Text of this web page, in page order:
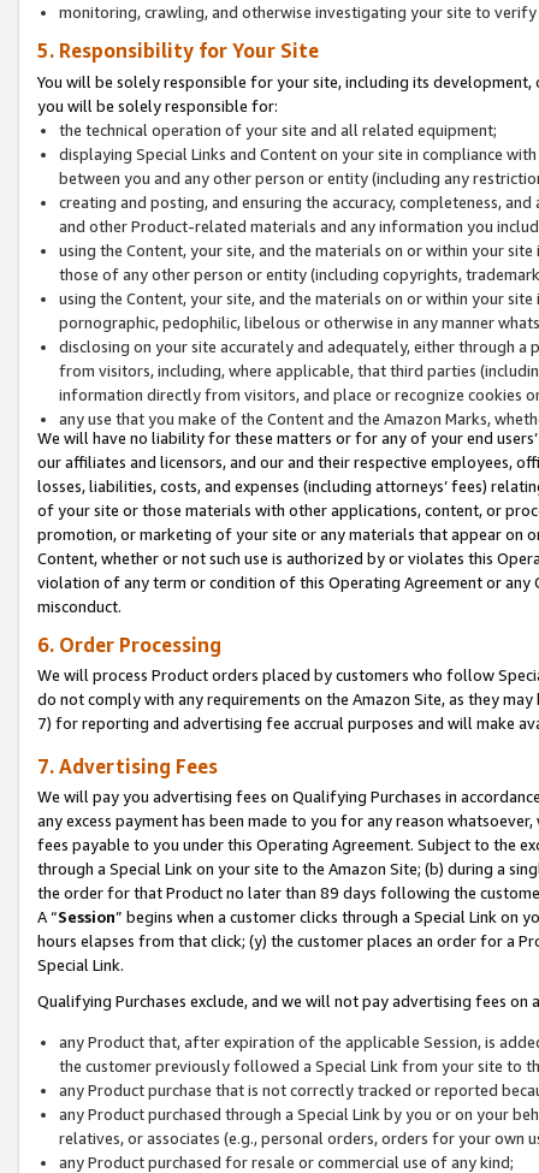
monitoring, crawling, and otherwise investigating your site to
5. Responsibility for Your Site
You will be solely responsible for your site, including its
you will be solely responsible for:
the technical operation of your site and all related equipment;
displaying Special Links and Content on your site in compliance
between you and any other person or entity (including any
creating and posting, and ensuring the accuracy, completeness,
and other Product-related materials and any information you
using the Content, your site, and the materials on or within your
those of any other person or entity (including copyrights,
using the Content, your site, and the materials on or within your
pornographic, pedophilic, libelous or otherwise in any manner
disclosing on your site accurately and adequately, either through
from visitors, including, where applicable, that third parties
information directly from visitors, and place or recognize cookies
any use that you make of the Content and the Amazon Marks,
We will have no liability for these matters or for any of your end
our affiliates and licensors, and our and their respective employees,
losses, liabilities, costs, and expenses (including attorneys’ fees)
of your site or those materials with other applications, content, or
promotion, or marketing of your site or any materials that appear on
Content, whether or not such use is authorized by or violates this
violation of any term or condition of this Operating Agreement or
misconduct.
6. Order Processing
We will process Product orders placed by customers who follow
do not comply with any requirements on the Amazon Site, as they
7) for reporting and advertising fee accrual purposes and will make
7. Advertising Fees
We will pay you advertising fees on Qualifying Purchases in
any excess payment has been made to you for any reason
fees payable to you under this Operating Agreement. Subject to the
through a Special Link on your site to the Amazon Site; (b) during a
the order for that Product no later than 89 days following the
A “Session” begins when a customer clicks through a Special Link
hours elapses from that click; (y) the customer places an order for a
Special Link.
Qualifying Purchases exclude, and we will not pay advertising fees on
any Product that, after expiration of the applicable Session, is
the customer previously followed a Special Link from your site to
any Product purchase that is not correctly tracked or reported
any Product purchased through a Special Link by you or on your
relatives, or associates (e.g., personal orders, orders for your
any Product purchased for resale or commercial use of any kind;